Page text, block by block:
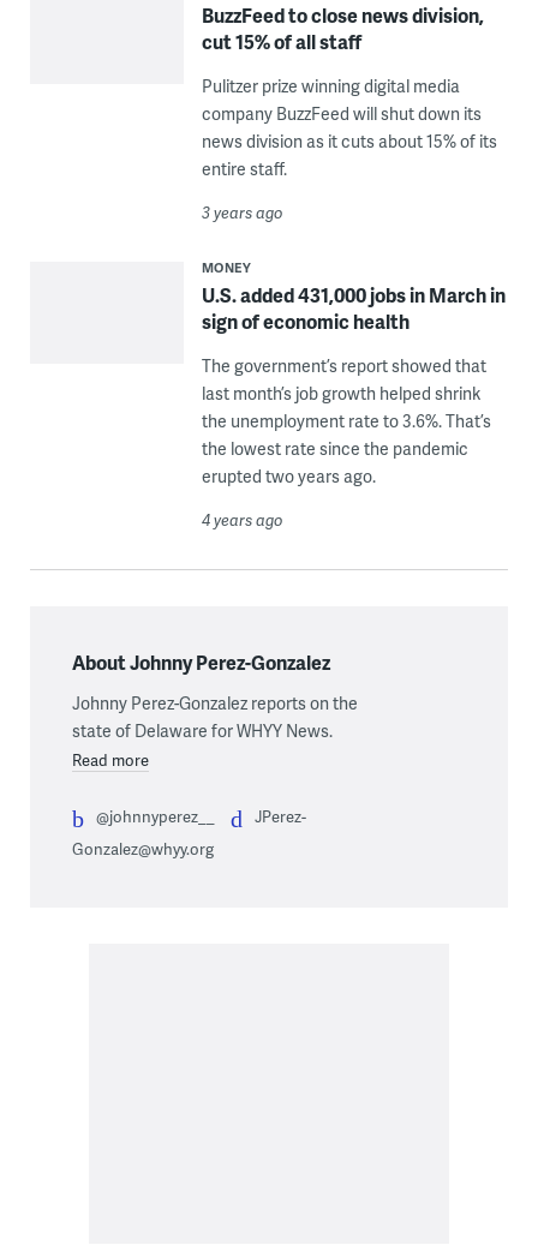
BuzzFeed to close news division,
cut 15% of all staff
Pulitzer prize winning digital media
company BuzzFeed will shut down its
news division as it cuts about 15% of its
entire staff.
3 years ago
MONEY
U.S. added 431,000 jobs in March in
sign of economic health
The government’s report showed that
last month’s job growth helped shrink
the unemployment rate to 3.6%. That’s
the lowest rate since the pandemic
erupted two years ago.
4 years ago
About Johnny Perez-Gonzalez
Johnny Perez-Gonzalez reports on the
state of Delaware for WHYY News.
Read more
@johnnyperez__
JPerez-
Gonzalez@whyy.org